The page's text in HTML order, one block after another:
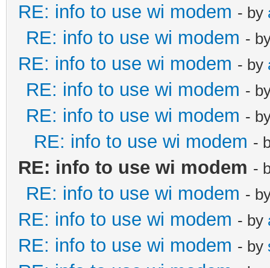
RE: info to use wi modem - by
RE: info to use wi modem -
RE: info to use wi modem - by
RE: info to use wi modem -
RE: info to use wi modem -
RE: info to use wi modem -
RE: info to use wi modem -
RE: info to use wi modem -
RE: info to use wi modem - by
RE: info to use wi modem - by